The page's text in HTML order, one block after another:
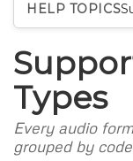
HELP TOPICS
Types
Every audio
grouped by